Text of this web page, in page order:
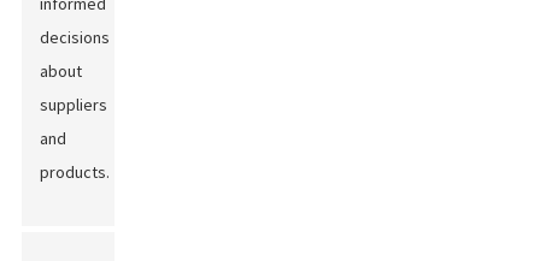
decisions
about
suppliers
and
products.